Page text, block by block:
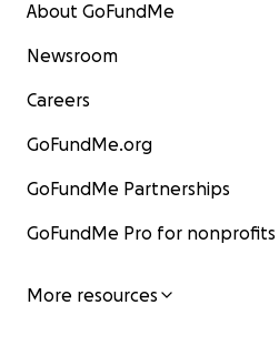
About GoFundMe
Newsroom
Careers
GoFundMe.org
GoFundMe Partnerships
GoFundMe Pro for nonprofits
More resources